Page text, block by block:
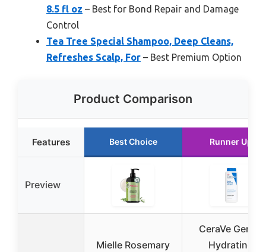
8.5 fl oz – Best for Bond Repair and Damage
Control
Tea Tree Special Shampoo, Deep Cleans,
Refreshes Scalp, For – Best Premium Option
Product Comparison
Features Best Choice Runner Up
Preview
Mielle Rosemary
CeraVe Gentle
Hydrating